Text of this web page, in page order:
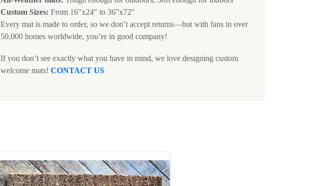
Custom Sizes: From 16"x24" to 36”x72"
Every mat is made to order, so we don’t accept returns—but with fans in over
50,000 homes worldwide, you’re in good company!
If you don’t see exactly what you have in mind, we love designing custom
welcome mats! CONTACT US